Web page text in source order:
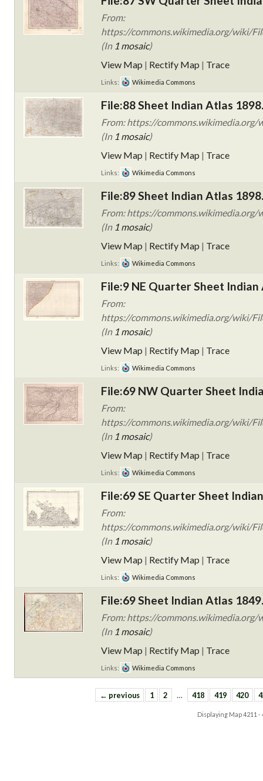
From:
https://commons.wikimedia.org/wiki/
(In 1 mosaic)
View Map | Rectify Map | Trace
Links: Wikimedia Commons
File:88 Sheet Indian Atlas
From: https://commons.wikimedia.org/
(In 1 mosaic)
View Map | Rectify Map | Trace
Links: Wikimedia Commons
File:89 Sheet Indian Atlas
From: https://commons.wikimedia.org/
(In 1 mosaic)
View Map | Rectify Map | Trace
Links: Wikimedia Commons
File:9 NE Quarter Sheet
From:
https://commons.wikimedia.org/wiki/
(In 1 mosaic)
View Map | Rectify Map | Trace
Links: Wikimedia Commons
File:69 NW Quarter Sheet
From:
https://commons.wikimedia.org/wiki/
(In 1 mosaic)
View Map | Rectify Map | Trace
Links: Wikimedia Commons
File:69 SE Quarter Sheet
From:
https://commons.wikimedia.org/wiki/
(In 1 mosaic)
View Map | Rectify Map | Trace
Links: Wikimedia Commons
File:69 Sheet Indian Atlas
From: https://commons.wikimedia.org/
(In 1 mosaic)
View Map | Rectify Map | Trace
Links: Wikimedia Commons
← previous 1 2 … 418 419 420
Displaying Map4211 -